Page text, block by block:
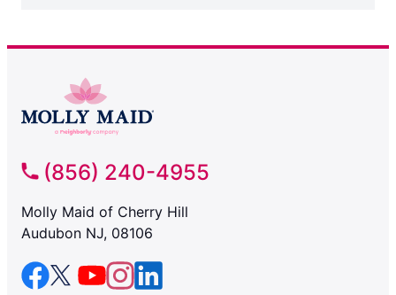
(856) 240-4955
Molly Maid of Cherry Hill
Audubon NJ, 08106